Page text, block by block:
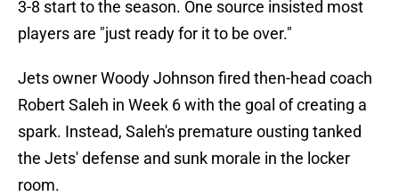
3-8 start to the season. One source insisted most
players are "just ready for it to be over."
Jets owner Woody Johnson fired then-head coach
Robert Saleh in Week 6 with the goal of creating a
spark. Instead, Saleh's premature ousting tanked
the Jets' defense and sunk morale in the locker
room.